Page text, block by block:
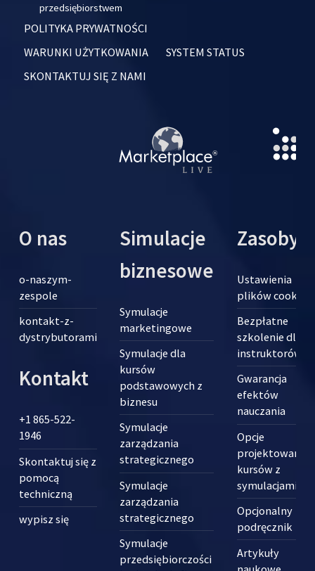
przedsiębiorstwem
POLITYKA PRYWATNOŚCI
WARUNKI UŻYTKOWANIA
SYSTEM STATUS
SKONTAKTUJ SIĘ Z NAMI
O nas
o-naszym-
zespole
kontakt-z-
dystrybutorami
Kontakt
+1 865-522-
1946
Skontaktuj się z
pomocą
techniczną
wypisz się
Simulacje
biznesowe
Symulacje
marketingowe
Symulacje dla
kursów
podstawowych z
biznesu
Symulacje
zarządzania
strategicznego
Symulacje
zarządzania
strategicznego
Symulacje
przedsiębiorczości
Zasoby
Ustawienia
plików cookie
Bezpłatne
szkolenie dla
instruktorów
Gwarancja
efektów
nauczania
Opcje
projektowania
kursów z
symulacjami
Opcjonalny
podręcznik
Artykuły